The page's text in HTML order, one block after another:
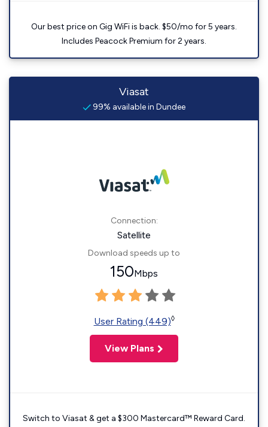
Our best price on Gig WiFi is back. $50/mo for 5 years.
Includes Peacock Premium for 2 years.
Viasat
99% available in Dundee
Connection:
Satellite
Download speeds up to
150Mbps
User Rating (449)◊
View Plans
Switch to Viasat & get a $300 Mastercard™ Reward Card.